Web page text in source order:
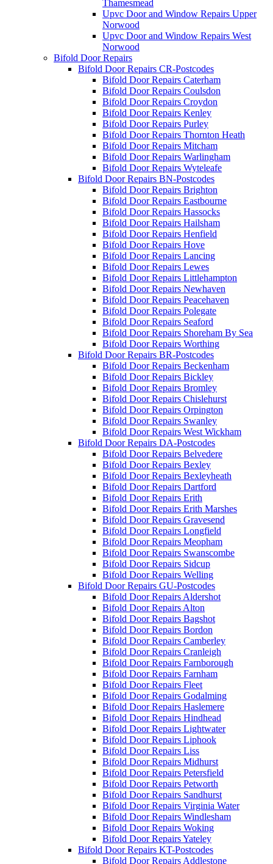
Thamesmead
Upvc Door and Window Repairs Upper
Norwood
Upvc Door and Window Repairs West
Norwood
Bifold Door Repairs
Bifold Door Repairs CR-Postcodes
Bifold Door Repairs Caterham
Bifold Door Repairs Coulsdon
Bifold Door Repairs Croydon
Bifold Door Repairs Kenley
Bifold Door Repairs Purley
Bifold Door Repairs Thornton Heath
Bifold Door Repairs Mitcham
Bifold Door Repairs Warlingham
Bifold Door Repairs Wyteleafe
Bifold Door Repairs BN-Postcodes
Bifold Door Repairs Brighton
Bifold Door Repairs Eastbourne
Bifold Door Repairs Hassocks
Bifold Door Repairs Hailsham
Bifold Door Repairs Henfield
Bifold Door Repairs Hove
Bifold Door Repairs Lancing
Bifold Door Repairs Lewes
Bifold Door Repairs Littlehampton
Bifold Door Repairs Newhaven
Bifold Door Repairs Peacehaven
Bifold Door Repairs Polegate
Bifold Door Repairs Seaford
Bifold Door Repairs Shoreham By Sea
Bifold Door Repairs Worthing
Bifold Door Repairs BR-Postcodes
Bifold Door Repairs Beckenham
Bifold Door Repairs Bickley
Bifold Door Repairs Bromley
Bifold Door Repairs Chislehurst
Bifold Door Repairs Orpington
Bifold Door Repairs Swanley
Bifold Door Repairs West Wickham
Bifold Door Repairs DA-Postcodes
Bifold Door Repairs Belvedere
Bifold Door Repairs Bexley
Bifold Door Repairs Bexleyheath
Bifold Door Repairs Dartford
Bifold Door Repairs Erith
Bifold Door Repairs Erith Marshes
Bifold Door Repairs Gravesend
Bifold Door Repairs Longfield
Bifold Door Repairs Meopham
Bifold Door Repairs Swanscombe
Bifold Door Repairs Sidcup
Bifold Door Repairs Welling
Bifold Door Repairs GU-Postcodes
Bifold Door Repairs Aldershot
Bifold Door Repairs Alton
Bifold Door Repairs Bagshot
Bifold Door Repairs Bordon
Bifold Door Repairs Camberley
Bifold Door Repairs Cranleigh
Bifold Door Repairs Farnborough
Bifold Door Repairs Farnham
Bifold Door Repairs Fleet
Bifold Door Repairs Godalming
Bifold Door Repairs Haslemere
Bifold Door Repairs Hindhead
Bifold Door Repairs Lightwater
Bifold Door Repairs Liphook
Bifold Door Repairs Liss
Bifold Door Repairs Midhurst
Bifold Door Repairs Petersfield
Bifold Door Repairs Petworth
Bifold Door Repairs Sandhurst
Bifold Door Repairs Virginia Water
Bifold Door Repairs Windlesham
Bifold Door Repairs Woking
Bifold Door Repairs Yateley
Bifold Door Repairs KT-Postcodes
Bifold Door Repairs Addlestone